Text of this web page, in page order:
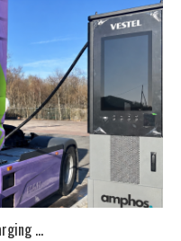
...